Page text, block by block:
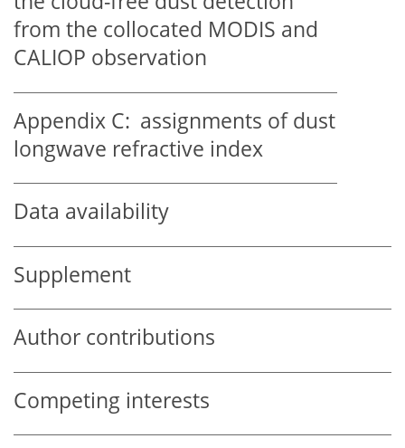
from the collocated MODIS and
CALIOP observation
Appendix C: assignments of dust
longwave refractive index
Data availability
Supplement
Author contributions
Competing interests